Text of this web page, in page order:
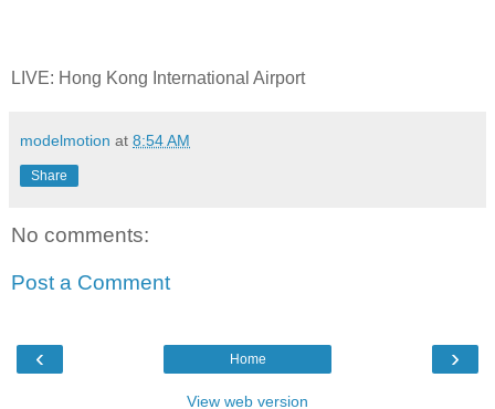
LIVE: Hong Kong International Airport
modelmotion at 8:54 AM
Share
No comments:
Post a Comment
‹ ›
Home
View web version